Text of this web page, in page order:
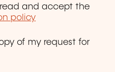
and accept the
policy
of my request for